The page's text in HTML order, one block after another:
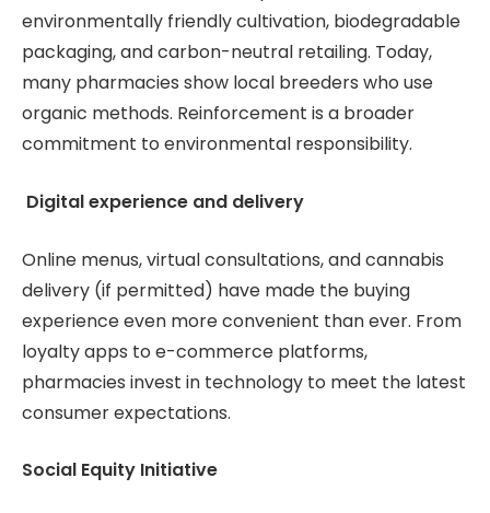
environmentally friendly cultivation, biodegradable
packaging, and carbon-neutral retailing. Today,
many pharmacies show local breeders who use
organic methods. Reinforcement is a broader
commitment to environmental responsibility.
Digital experience and delivery
Online menus, virtual consultations, and cannabis
delivery (if permitted) have made the buying
experience even more convenient than ever. From
loyalty apps to e-commerce platforms,
pharmacies invest in technology to meet the latest
consumer expectations.
Social Equity Initiative